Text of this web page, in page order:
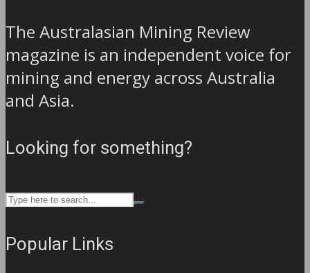
The Australasian Mining Review
magazine is an independent voice for
mining and energy across Australia
and Asia.
Looking for something?
Popular Links